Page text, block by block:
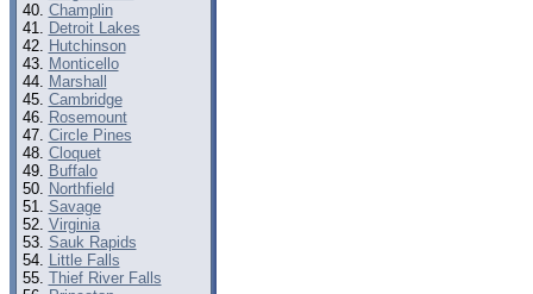
Champlin
Detroit Lakes
Hutchinson
Monticello
Marshall
Cambridge
Rosemount
Circle Pines
Cloquet
Buffalo
Northfield
Savage
Virginia
Sauk Rapids
Little Falls
Thief River Falls